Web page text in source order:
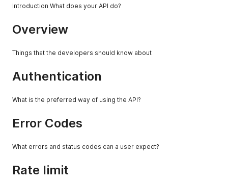
Introduction What does your API do?
Overview
Things that the developers should know about
Authentication
What is the preferred way of using the API?
Error Codes
What errors and status codes can a user expect?
Rate limit